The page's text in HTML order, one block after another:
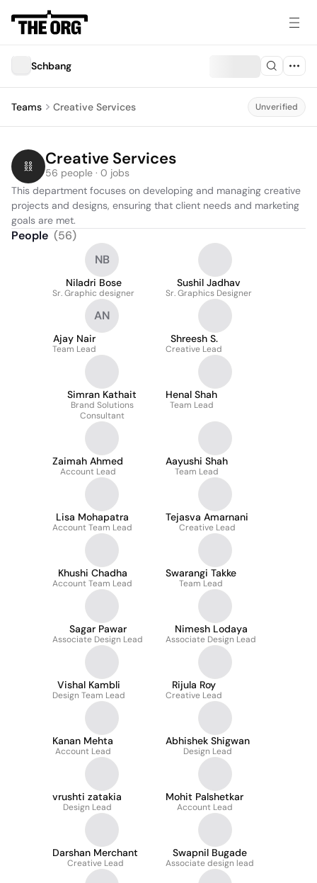
Schbang
Teams Creative Services Unverified
Creative Services
56 people · 0 jobs
This department focuses on developing and managing creative
projects and designs, ensuring that client needs and marketing
goals are met.
People (56)
NB
Niladri Bose
Sr. Graphic designer
Sushil Jadhav
Sr. Graphics Designer
AN
Ajay Nair
Team Lead
Shreesh S.
Creative Lead
Simran Kathait
Brand Solutions
Consultant
Henal Shah
Team Lead
Zaimah Ahmed
Account Lead
Aayushi Shah
Team Lead
Lisa Mohapatra
Account Team Lead
Tejasva Amarnani
Creative Lead
Khushi Chadha
Account Team Lead
Swarangi Takke
Team Lead
Sagar Pawar
Associate Design Lead
Nimesh Lodaya
Associate Design Lead
Vishal Kambli
Design Team Lead
Rijula Roy
Creative Lead
Kanan Mehta
Account Lead
Abhishek Shigwan
Design Lead
vrushti zatakia
Design Lead
Mohit Palshetkar
Account Lead
Darshan Merchant
Creative Lead
Swapnil Bugade
Associate design lead